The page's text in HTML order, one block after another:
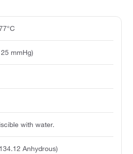
mmHg)
with water.
Anhydrous)